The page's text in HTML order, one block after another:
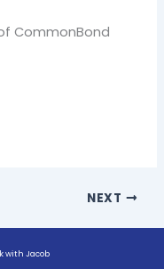
CommonBond
NEXT
with Jacob